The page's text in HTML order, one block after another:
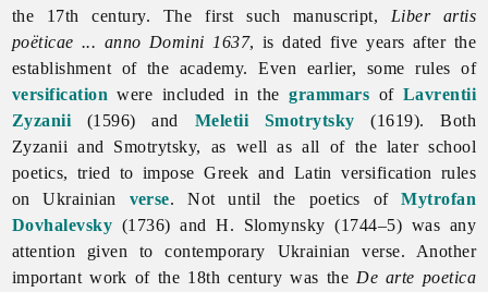
the 17th century. The first such manuscript, Liber artis
poëticae ... anno Domini 1637, is dated five years after the
establishment of the academy. Even earlier, some rules of
versification were included in thegrammars of Lavrentii
Zyzanii (1596) and Meletii Smotrytsky (1619). Both
Zyzanii and Smotrytsky, as well as all of the later school
poetics, tried to impose Greek and Latin versification rules
on Ukrainian verse. Not until the poetics ofMytrofan
Dovhalevsky (1736) and H. Slomynsky (1744–5) was any
attention given to contemporary Ukrainian verse. Another
important work of the 18th century was the De arte poetica